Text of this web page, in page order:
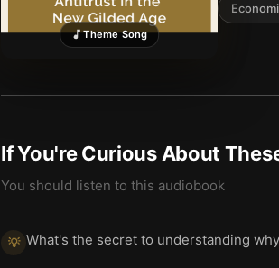
Theme Song
If You're Curious About
You should listen to this audiobook
💡 What's the secret to understanding